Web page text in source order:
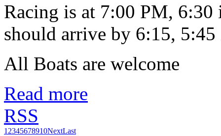
Racing is at 7:00 PM,
should arrive by 6:15,
All Boats are welcome
Read more
RSS
1 2345678910NextLast